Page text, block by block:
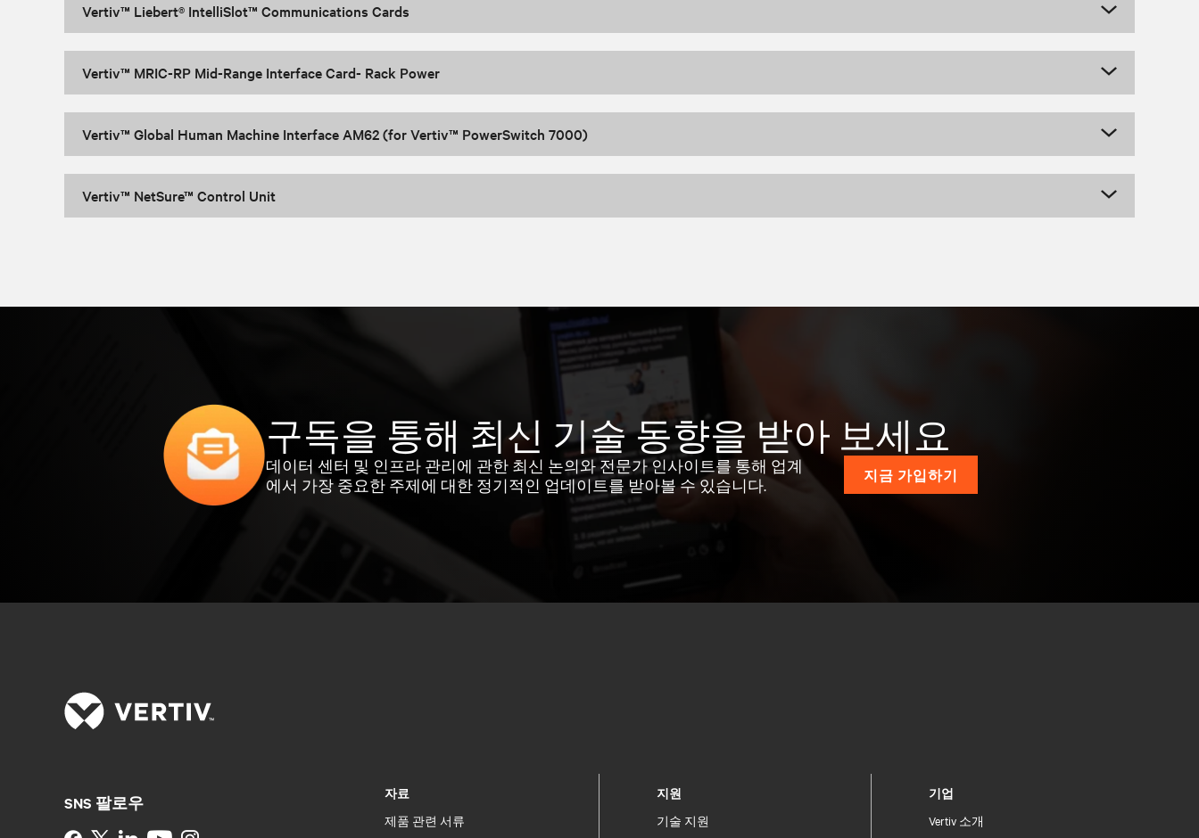
Vertiv™ Liebert® IntelliSlot™ Communications Cards
Vertiv™ MRIC-RP Mid-Range Interface Card- Rack Power
Vertiv™ Global Human Machine Interface AM62 (for Vertiv™ PowerSwitch 7000)
Vertiv™ NetSure™ Control Unit
구독을 통해 최신 기술 동향을 받아 보세요
데이터 센터 및 인프라 관리에 관한 최신 논의와 전문가 인사이트를 통해 업계
에서 가장 중요한 주제에 대한 정기적인 업데이트를 받아볼 수 있습니다.
지금 가입하기
자료
제품 관련 서류
지원
기술 지원
기업
Vertiv 소개
SNS 팔로우